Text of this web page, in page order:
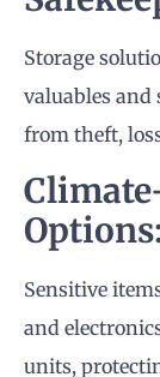
Storage
valuables
from theft,
Sensitive
and
units,